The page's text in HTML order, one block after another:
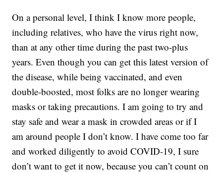
On a personal level, I think I know more people,
including relatives, who have the virus right now,
than at any other time during the past two-plus
years. Even though you can get this latest version of
the disease, while being vaccinated, and even
double-boosted, most folks are no longer wearing
masks or taking precautions. I am going to try and
stay safe and wear a mask in crowded areas or if I
am around people I don’t know. I have come too far
and worked diligently to avoid COVID-19, I sure
don’t want to get it now, because you can’t count on